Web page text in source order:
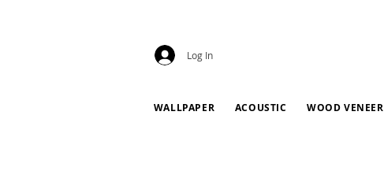
Log In
WALLPAPER ACOUSTIC WOOD VENEER